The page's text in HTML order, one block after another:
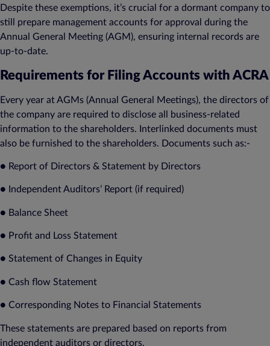
Despite these exemptions, it’s crucial for a dormant company to
still prepare management accounts for approval during the
Annual General Meeting (AGM), ensuring internal records are
up-to-date.
Requirements for Filing Accounts with ACRA
Every year at AGMs (Annual General Meetings), the directors of
the company are required to disclose all business-related
information to the shareholders. Interlinked documents must
also be furnished to the shareholders. Documents such as:-
● Report of Directors & Statement by Directors
● Independent Auditors’ Report (if required)
● Balance Sheet
● Profit and Loss Statement
● Statement of Changes in Equity
● Cash flow Statement
● Corresponding Notes to Financial Statements
These statements are prepared based on reports from
independent auditors or directors.